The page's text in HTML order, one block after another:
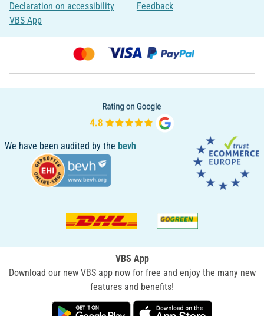
Declaration on accessibility
VBS App
Feedback
We have been audited by the bevh
VBS App
Download our new VBS app now for free and enjoy the many new
features and benefits!